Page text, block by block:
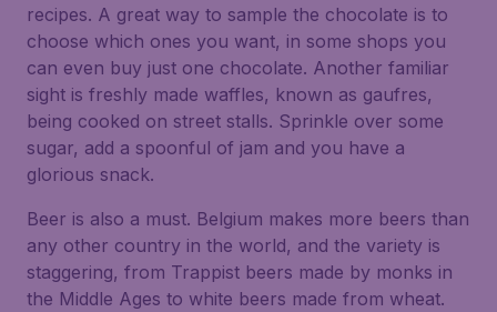
recipes. A great way to sample the chocolate is to
choose which ones you want, in some shops you
can even buy just one chocolate. Another familiar
sight is freshly made waffles, known as gaufres,
being cooked on street stalls. Sprinkle over some
sugar, add a spoonful of jam and you have a
glorious snack.
Beer is also a must. Belgium makes more beers than
any other country in the world, and the variety is
staggering, from Trappist beers made by monks in
the Middle Ages to white beers made from wheat.